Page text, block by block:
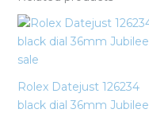
Rolex Datejust 126234
black dial 36mm Jubilee